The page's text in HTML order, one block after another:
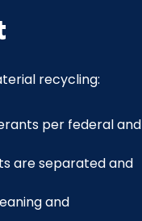
recycling:
per federal and
are separated and
and